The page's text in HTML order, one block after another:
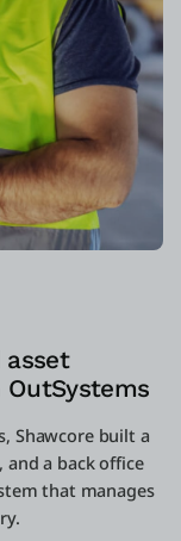
asset
Shawcore built a
a back office
that manages